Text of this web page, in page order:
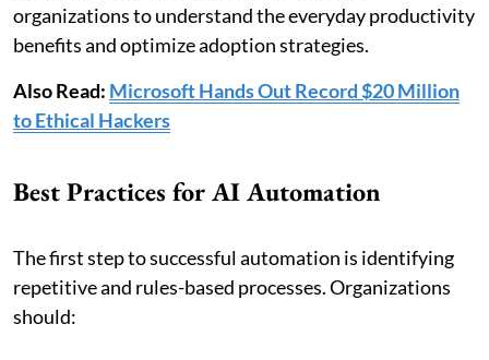
organizations to understand the everyday productivity
benefits and optimize adoption strategies.
Also Read: Microsoft Hands Out Record $20 Million
to Ethical Hackers
Best Practices for AI Automation
The first step to successful automation is identifying
repetitive and rules-based processes. Organizations
should: